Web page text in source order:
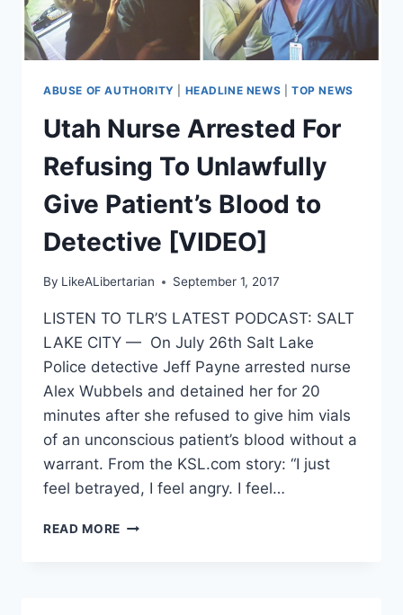
ABUSE OF AUTHORITY HEADLINE NEWS |TOP NEWS
Utah Nurse Arrested For
Refusing To Unlawfully
Give Patient’s Blood to
Detective [VIDEO]
By LikeALibertarian September 1, 2017
LISTEN TO TLR’S LATEST PODCAST: SALT
LAKE CITY — On July 26th Salt Lake
Police detective Jeff Payne arrested nurse
Alex Wubbels and detained her for 20
minutes after she refused to give him vials
of an unconscious patient’s blood without a
warrant. From the KSL.com story: “I just
feel betrayed, I feel angry. I feel…
READ MORE UTAH